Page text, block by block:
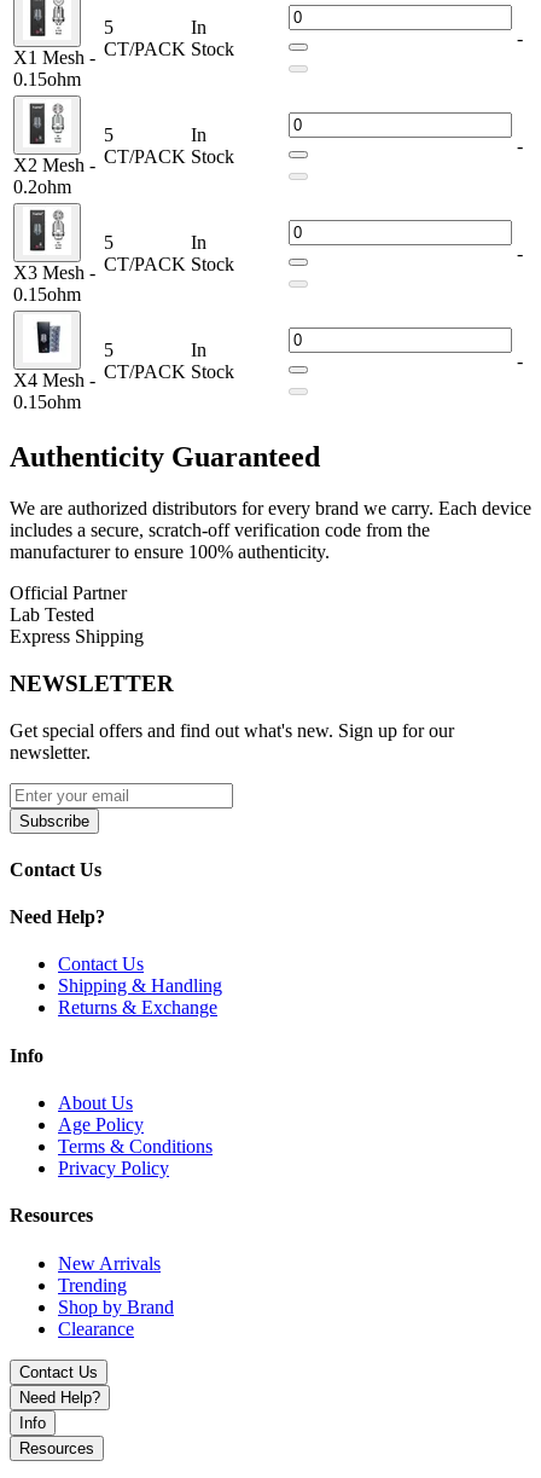
0.12ohm TX1 SS316L Mesh Coil – 400-550°F (use below
60W with Twister)
0.2ohm TX2 Mesh Coil – 40-80W
0.15ohm TX3 Mesh Coil – 50-90W
0.15ohm TX4 Mesh Coil – 40-80W
0.15ohm X1 Mesh Coil – 40-90W
0.2ohm X2 Mesh Coil – 40-80W
0.15ohm X3 Mesh Coil – 50-90W
0.15ohm X4 Mesh Coil – 50-100W
Get lasting performance with FreeMax Fireluke M Series Coils. 5-
Pack of premium mesh coils, designed for PnP, GTX tanks, and
Lightsaber Pod Mod Kits. Available in MTL & RDL resistances:
0.3ohm, 0.55ohm, 0.8ohm & 1.05ohm.
X1 Mesh -
0.15ohm
5
CT/PACK
In
Stock
-
X2 Mesh -
0.2ohm
5
CT/PACK
In
Stock
-
X3 Mesh -
0.15ohm
5
CT/PACK
In
Stock
-
X4 Mesh -
0.15ohm
5
CT/PACK
In
Stock
-
Authenticity Guaranteed
We are authorized distributors for every brand we carry. Each device
includes a secure, scratch-off verification code from the
manufacturer to ensure 100% authenticity.
Official Partner
Lab Tested
Express Shipping
NEWSLETTER
Get special offers and find out what's new. Sign up for our
newsletter.
Subscribe
Contact Us
Need Help?
Contact Us
Shipping & Handling
Returns & Exchange
Info
About Us
Age Policy
Terms & Conditions
Privacy Policy
Resources
New Arrivals
Trending
Shop by Brand
Clearance
Contact Us
Need Help?
Info
Resources